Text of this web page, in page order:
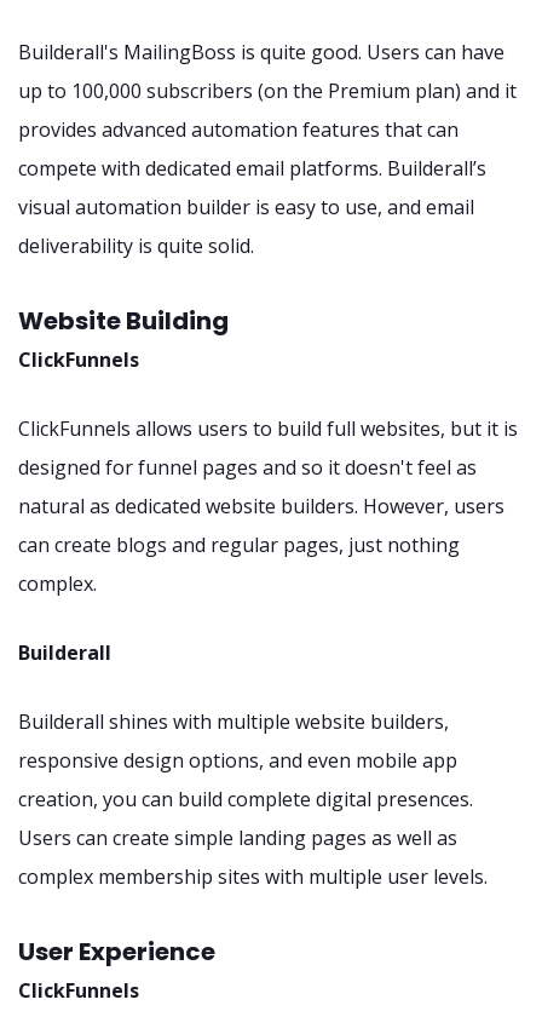
Builderall's MailingBoss is quite good. Users can have
up to 100,000 subscribers (on the Premium plan) and it
provides advanced automation features that can
compete with dedicated email platforms. Builderall’s
visual automation builder is easy to use, and email
deliverability is quite solid.
Website Building
ClickFunnels
ClickFunnels allows users to build full websites, but it is
designed for funnel pages and so it doesn't feel as
natural as dedicated website builders. However, users
can create blogs and regular pages, just nothing
complex.
Builderall
Builderall shines with multiple website builders,
responsive design options, and even mobile app
creation, you can build complete digital presences.
Users can create simple landing pages as well as
complex membership sites with multiple user levels.
User Experience
ClickFunnels